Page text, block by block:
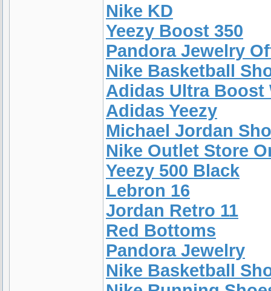
Nike KD
Yeezy Boost 350
Pandora Jewelry
Nike Basketball
Adidas Ultra Boost
Adidas Yeezy
Michael Jordan
Nike Outlet Store
Yeezy 500 Black
Lebron 16
Jordan Retro 11
Red Bottoms
Pandora Jewelry
Nike Basketball